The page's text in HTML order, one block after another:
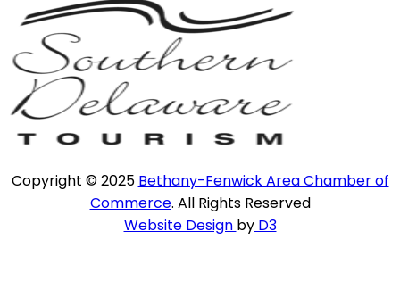
Copyright © 2025 Bethany-Fenwick Area Chamber of
Commerce. All Rights Reserved
Website Design byD3